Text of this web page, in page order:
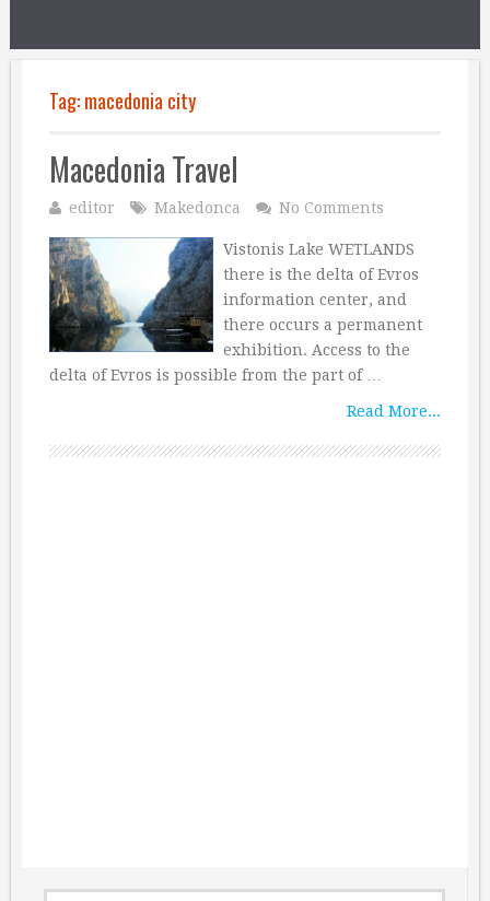
Tag:macedonia city
Macedonia Travel
editor Makedonca No Comments
Vistonis Lake WETLANDS
there is the delta of Evros
information center, and
there occurs a permanent
exhibition. Access to the
delta of Evros is possible from the part of …
Read More...